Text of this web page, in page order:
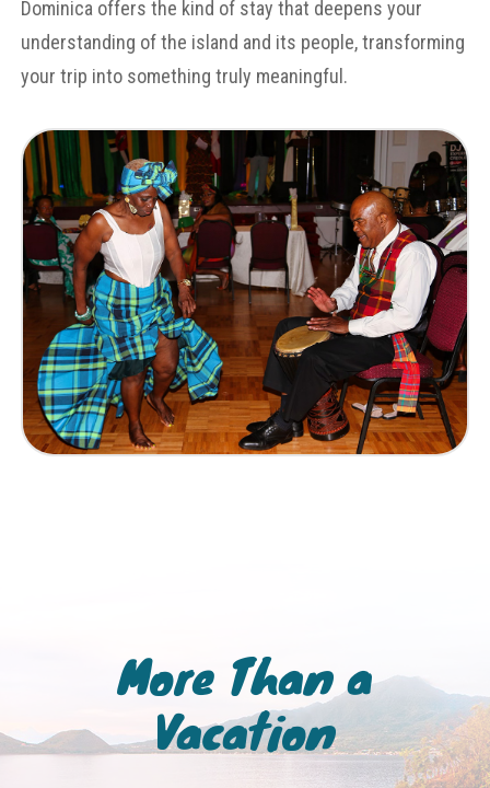
Dominica offers the kind of stay that deepens your
understanding of the island and its people, transforming
your trip into something truly meaningful.
More Than a
Vacation